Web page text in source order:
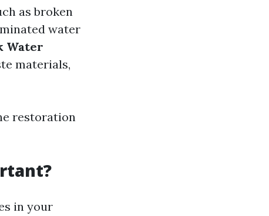
as broken
water
Water
materials,
restoration
in your